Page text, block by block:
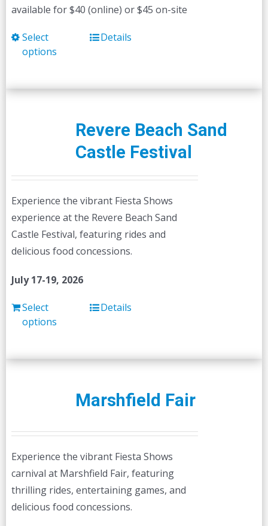
available for $40 (online) or $45 on-site
Select
options
This
multiple
options
may
on
the
product
page
Details
Revere Beach Sand
Castle Festival
Experience the vibrant Fiesta Shows
experience at the Revere Beach Sand
Castle Festival, featuring rides and
delicious food concessions.
July 17-19, 2026
Select
options
Details
Marshfield Fair
Experience the vibrant Fiesta Shows
carnival at Marshfield Fair, featuring
thrilling rides, entertaining games, and
delicious food concessions.